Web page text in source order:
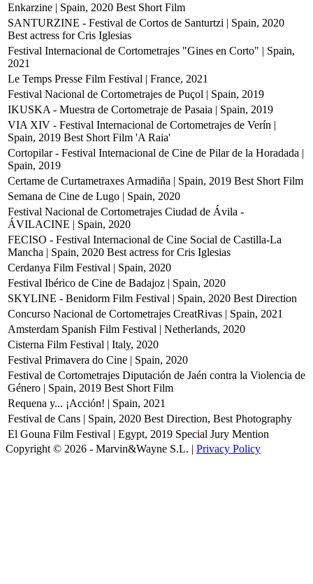
Enkarzine | Spain, 2020 Best Short Film
SANTURZINE - Festival de Cortos de Santurtzi | Spain, 2020
Best actress for Cris Iglesias
Festival Internacional de Cortometrajes "Gines en Corto" | Spain,
2021
Le Temps Presse Film Festival | France, 2021
Festival Nacional de Cortometrajes de Puçol | Spain, 2019
IKUSKA - Muestra de Cortometraje de Pasaia | Spain, 2019
VIA XIV - Festival Internacional de Cortometrajes de Verín |
Spain, 2019 Best Short Film 'A Raia'
Cortopilar - Festival Internacional de Cine de Pilar de la Horadada |
Spain, 2019
Certame de Curtametraxes Armadiña | Spain, 2019 Best Short Film
Semana de Cine de Lugo | Spain, 2020
Festival Nacional de Cortometrajes Ciudad de Ávila -
ÁVILACINE | Spain, 2020
FECISO - Festival Internacional de Cine Social de Castilla-La
Mancha | Spain, 2020 Best actress for Cris Iglesias
Cerdanya Film Festival | Spain, 2020
Festival Ibérico de Cine de Badajoz | Spain, 2020
SKYLINE - Benidorm Film Festival | Spain, 2020 Best Direction
Concurso Nacional de Cortometrajes CreatRivas | Spain, 2021
Amsterdam Spanish Film Festival | Netherlands, 2020
Cisterna Film Festival | Italy, 2020
Festival Primavera do Cine | Spain, 2020
Festival de Cortometrajes Diputación de Jaén contra la Violencia de
Género | Spain, 2019 Best Short Film
Requena y... ¡Acción! | Spain, 2021
Festival de Cans | Spain, 2020 Best Direction, Best Photography
El Gouna Film Festival | Egypt, 2019 Special Jury Mention
Copyright © 2026 - Marvin&Wayne S.L. | Privacy Policy